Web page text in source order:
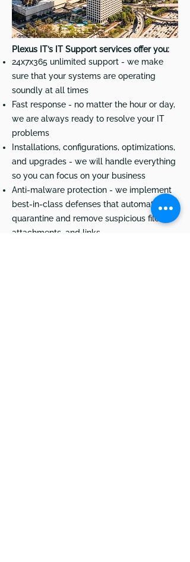
Plexus IT’s IT Support services offer you:
24x7x365 unlimited support - we make
sure that your systems are operating
soundly at all times
Fast response - no matter the hour or day,
we are always ready to resolve your IT
problems
Installations, configurations, optimizations,
and upgrades - we will handle everything
so you can focus on your business
Anti-malware protection - we implement
best-in-class defenses that automatically
quarantine and remove suspicious files,
attachments, and links